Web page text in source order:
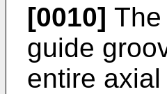
[0010]
guide
entire